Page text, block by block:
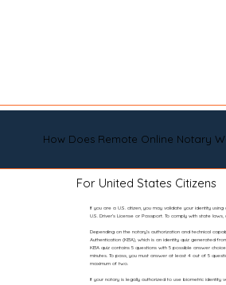
How Does Remote Online Notary
For United States Citizens
If you are a U.S. citizen, you may validate your identity
U.S. Driver’s License or Passport. To comply with state
Depending on the notary’s authorization and technical
Authentication (KBA), which is an identity quiz generated
KBA quiz contains 5 questions with 5 possible answer
minutes. To pass, you must answer at least 4 out of 5
maximum of two.
If your notary is legally authorized to use biometric identity